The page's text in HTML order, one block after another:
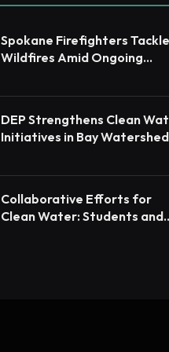
Spokane Firefighters Tackle
Wildfires Amid Ongoing
DEP Strengthens Clean
Initiatives in Bay Watershed
Collaborative Efforts for
Clean Water: Students and